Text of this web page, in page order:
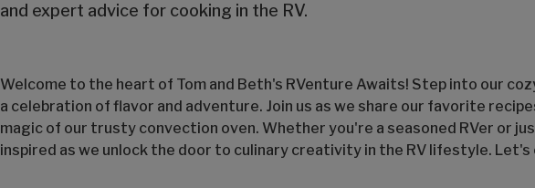
and expert advice for cooking in the RV.
Welcome to the heart of Tom and Beth's RVenture Awaits! Step into our
a celebration of flavor and adventure. Join us as we share our favorite
magic of our trusty convection oven. Whether you're a seasoned RVer or
inspired as we unlock the door to culinary creativity in the RV lifestyle.